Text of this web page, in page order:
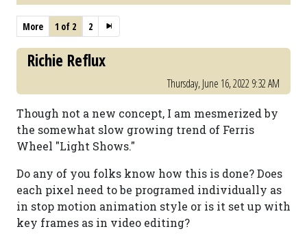
More 1 of 2 2
Richie Reflux
Thursday, June 16, 2022 9:32 AM
Though not a new concept, I am mesmerized by
the somewhat slow growing trend of Ferris
Wheel "Light Shows."
Do any of you folks know how this is done? Does
each pixel need to be programed individually as
in stop motion animation style or is it set up with
key frames as in video editing?